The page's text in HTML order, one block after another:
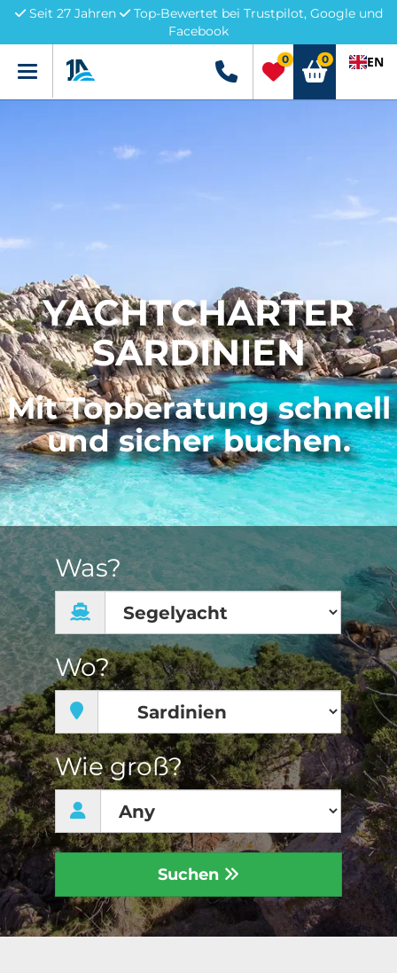
Seit 27 Jahren
Top-Bewertet bei Trustpilot, Google und
Facebook
Menü +49 5741 3222690
0 0 EN
YACHTCHARTER
SARDINIEN
Mit Topberatung schnell
und sicher buchen.
Was?
Wo?
Wie groß?
Suchen